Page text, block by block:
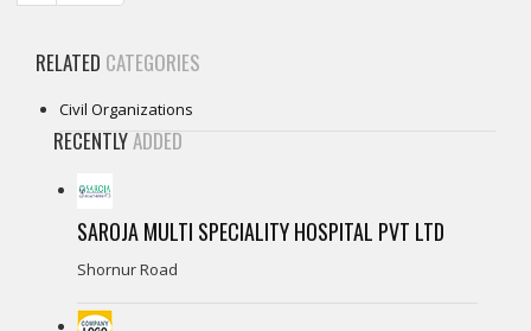
RELATED CATEGORIES
Civil Organizations
RECENTLYADDED
SAROJA MULTI SPECIALITY HOSPITAL PVT LTD
Shornur Road